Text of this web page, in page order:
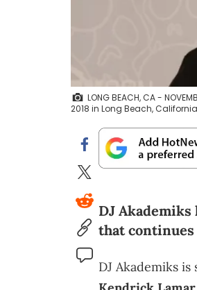
LONG BEACH, CA -
2018 in Long Beach,
DJ
that continues
DJ Akademiks